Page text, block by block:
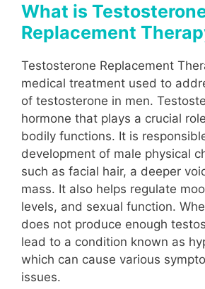
What is
Replacement
Testosterone Replacement
medical treatment used to
of testosterone in men.
hormone that plays a crucial
bodily functions. It is
development of male physical
such as facial hair, a deeper
mass. It also helps regulate
levels, and sexual function.
does not produce enough
lead to a condition known as
which can cause various
issues.